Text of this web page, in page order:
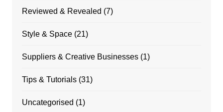
Reviewed & Revealed (7)
Style & Space(21)
Suppliers & Creative Businesses(1)
Tips & Tutorials(31)
Uncategorised (1)